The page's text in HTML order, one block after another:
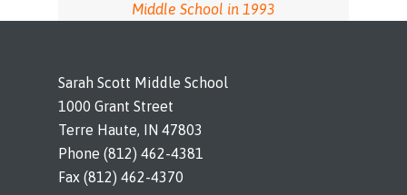
Middle School in 1993
Sarah Scott Middle School
1000 Grant Street
Terre Haute, IN 47803
Phone (812) 462-4381
Fax (812) 462-4370